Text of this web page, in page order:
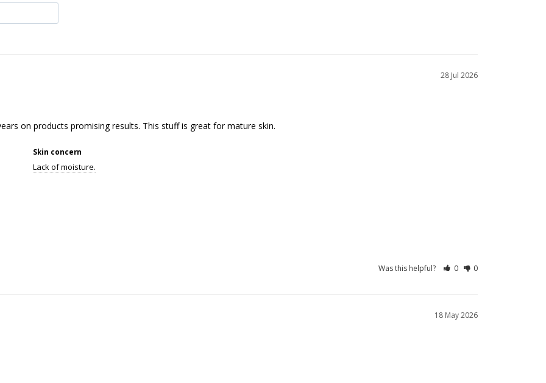
28 Jul 2026
on products promising results. This stuff is great for mature skin.
Skin concern
Lack of moisture.
Was this helpful? 0 0
18 May 2026